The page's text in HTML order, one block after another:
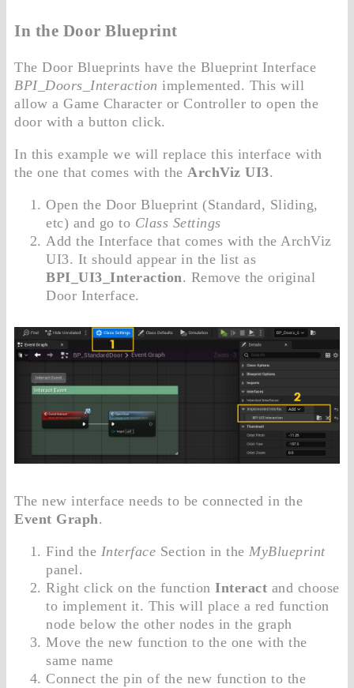
In the Door Blueprint
The Door Blueprints have the Blueprint Interface
BPI_Doors_Interaction implemented. This will
allow a Game Character or Controller to open the
door with a button click.
In this example we will replace this interface with
the one that comes with the ArchViz UI3.
Open the Door Blueprint (Standard, Sliding,
etc) and go to Class Settings
Add the Interface that comes with the ArchViz
UI3. It should appear in the list as
BPI_UI3_Interaction. Remove the original
Door Interface.
The new interface needs to be connected in the
Event Graph.
Find the Interface Section in the MyBlueprint
panel.
Right click on the function Interact and choose
to implement it. This will place a red function
node below the other nodes in the graph
Move the new function to the one with the
same name
Connect the pin of the new function to the